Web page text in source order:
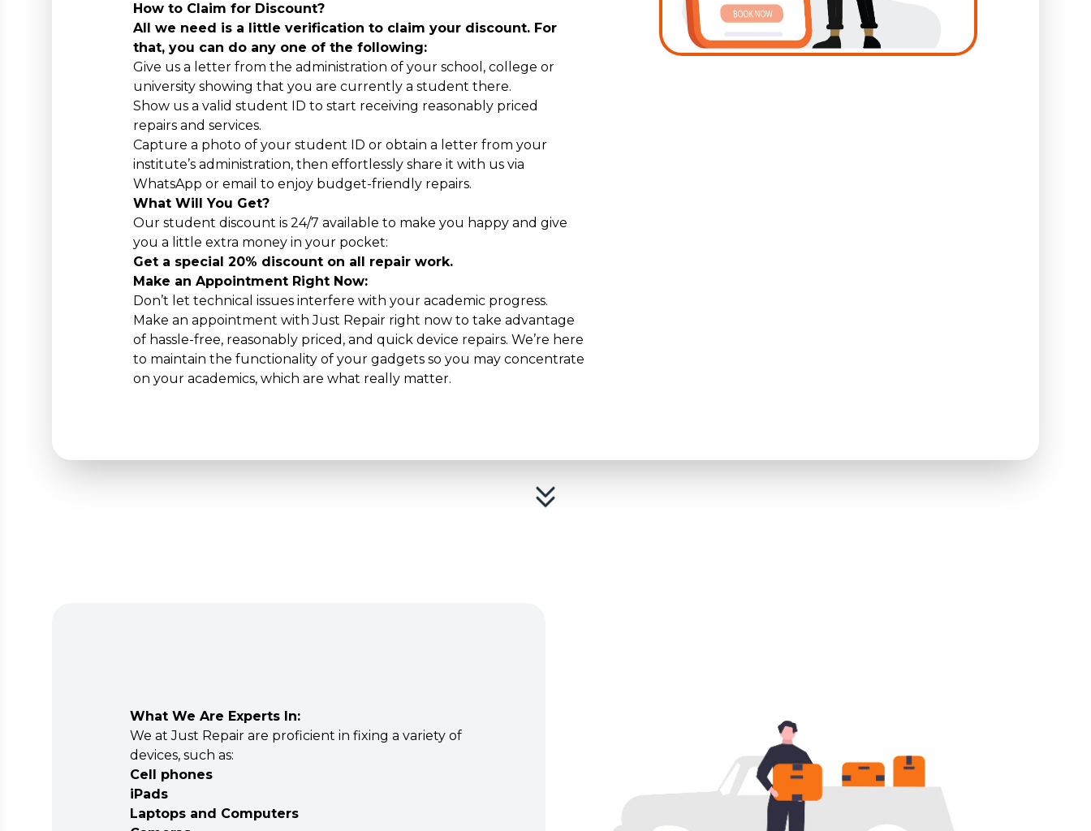
How to Claim for Discount?
All we need is a little verification to claim your discount. For
that, you can do any one of the following:
Give us a letter from the administration of your school, college or
university showing that you are currently a student there.
Show us a valid student ID to start receiving reasonably priced
repairs and services.
Capture a photo of your student ID or obtain a letter from your
institute’s administration, then effortlessly share it with us via
WhatsApp or email to enjoy budget-friendly repairs.
What Will You Get?
Our student discount is 24/7 available to make you happy and give
you a little extra money in your pocket:
Get a special 20% discount on all repair work.
Make an Appointment Right Now:
Don’t let technical issues interfere with your academic progress.
Make an appointment with Just Repair right now to take advantage
of hassle-free, reasonably priced, and quick device repairs. We’re here
to maintain the functionality of your gadgets so you may concentrate
on your academics, which are what really matter.
What We Are Experts In:
We at Just Repair are proficient in fixing a variety of
devices, such as:
Cell phones
iPads
Laptops and Computers